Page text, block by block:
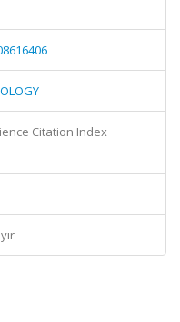
Citation Index